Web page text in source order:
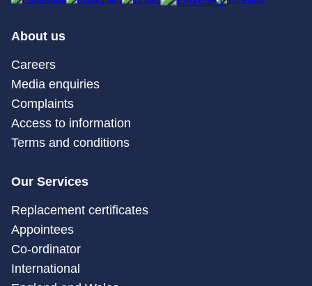
About us
Careers
Media enquiries
Complaints
Access to information
Terms and conditions
Our Services
Replacement certificates
Appointees
Co-ordinator
International